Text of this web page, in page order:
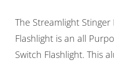
The Streamlight Stinger
Flashlight is an all
Switch Flashlight. This